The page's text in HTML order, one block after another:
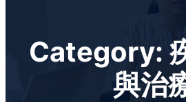
Category:
與治